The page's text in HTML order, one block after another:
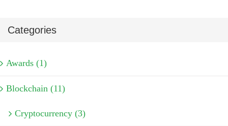
Categories
Awards (1)
Blockchain (11)
Cryptocurrency (3)